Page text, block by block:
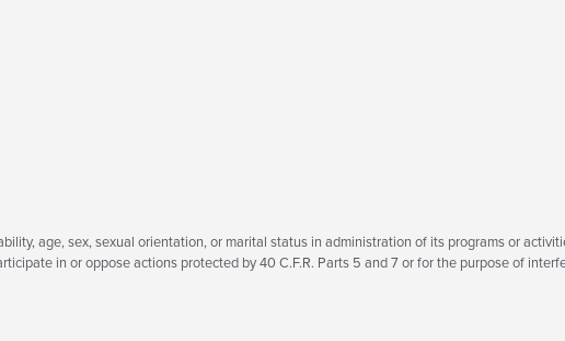
age, sex, sexual orientation, or marital status in administration of its programs or
in or oppose actions protected by 40 C.F.R. Parts 5 and 7 or for the purpose of